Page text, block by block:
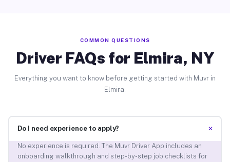
COMMON QUESTIONS
Driver FAQs for Elmira, NY
Everything you want to know before getting started with Muvr in
Elmira.
Do I need experience to apply? +
No experience is required. The Muvr Driver App includes an
onboarding walkthrough and step-by-step job checklists for